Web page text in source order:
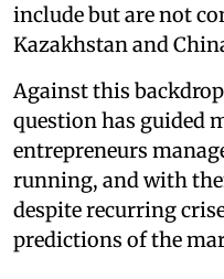
include but are not
Kazakhstan and
Against this
question has guided
entrepreneurs
running, and with
despite recurring
predictions of the